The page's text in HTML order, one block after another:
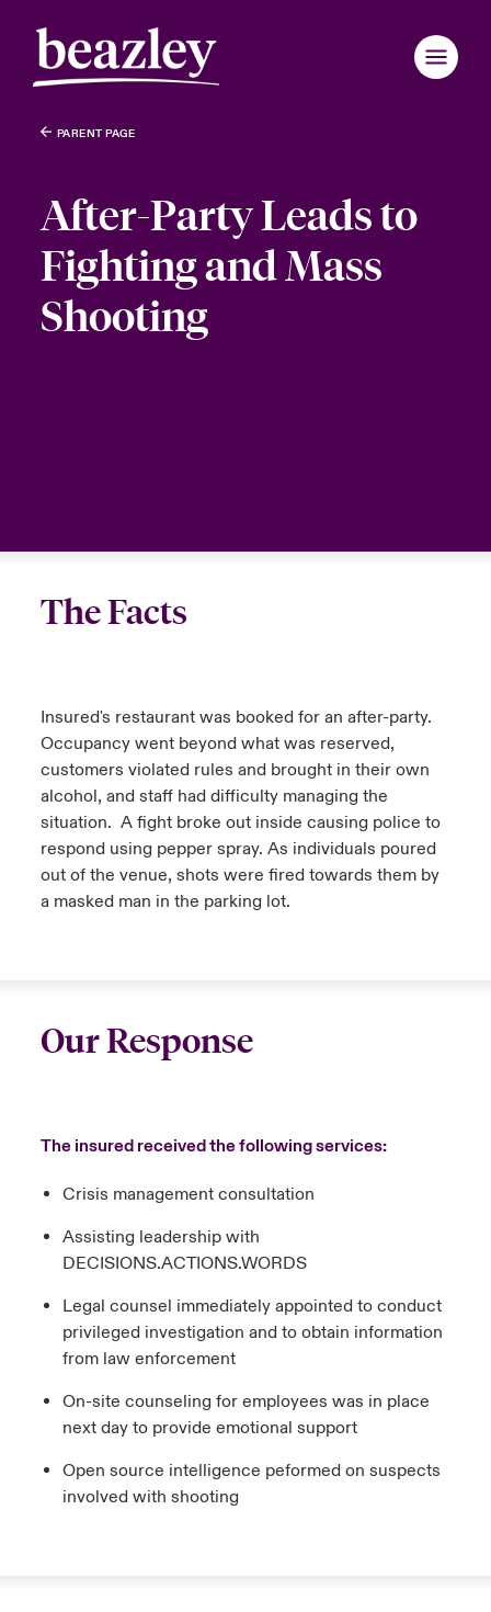
PARENT PAGE
After-Party Leads to
Fighting and Mass
Shooting
The Facts
Insured's restaurant was booked for an after-party.
Occupancy went beyond what was reserved,
customers violated rules and brought in their own
alcohol, and staff had difficulty managing the
situation. A fight broke out inside causing police to
respond using pepper spray. As individuals poured
out of the venue, shots were fired towards them by
a masked man in the parking lot.
Our Response
The insured received the following services:
Crisis management consultation
Assisting leadership with
DECISIONS.ACTIONS.WORDS
Legal counsel immediately appointed to conduct
privileged investigation and to obtain information
from law enforcement
On-site counseling for employees was in place
next day to provide emotional support
Open source intelligence peformed on suspects
involved with shooting